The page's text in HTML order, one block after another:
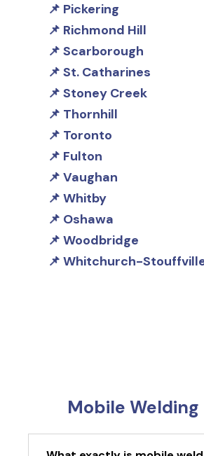
Pickering
Richmond Hill
Scarborough
St. Catharines
Stoney Creek
Thornhill
Toronto
Fulton
Vaughan
Whitby
Oshawa
Woodbridge
Whitchurch-
Mobile Welding